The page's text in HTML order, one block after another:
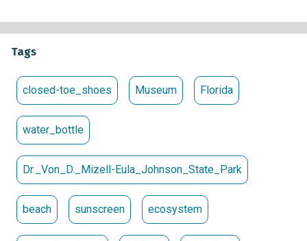
Tags
closed-toe_shoes Museum Florida
water_bottle
Dr._Von_D._Mizell-Eula_Johnson_State_Park
beach sunscreen ecosystem